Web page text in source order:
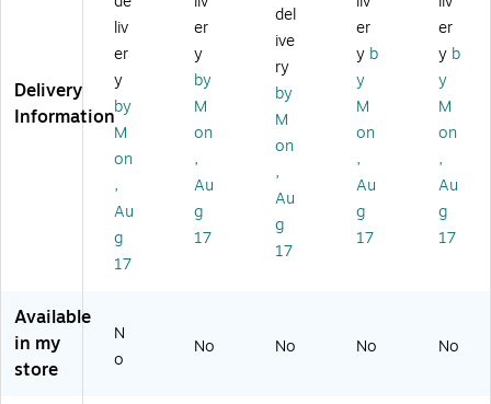
ng
be
l,
3"
x
6"
5
0
0/
R
CL
4
be
3"
x
4"
,
Ro
ll
(IP
as
te
La
be
6"
x
6"
,
50
0/
Ro
Di
a.,
Bl
ac
k,
50
ll
(D
L1
La
bel
s,
2
x
3",
W
hit
e,
(D
Delivery
Information
liv
er
y
by
M
on
,
Au
g
17
er
y
by
M
on
,
Au
g
17
del
ive
ry
by
M
on
,
Au
g
17
er
y b
y
M
on
,
Au
g
17
er
y b
y
M
on
,
Au
g
17
Available
in my
store
N
o
No No No No